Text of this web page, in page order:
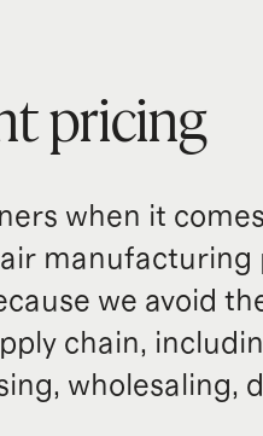
pricing
when it
manufacturing
we avoid
chain,
wholesaling,